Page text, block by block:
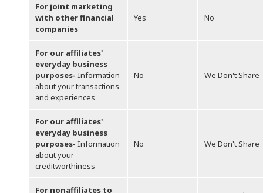
For joint marketing
with other financial
companies
Yes No
For our affiliates'
everyday business
purposes- Information
about your transactions
and experiences
No We Don't Share
For our affiliates'
everyday business
purposes- Information
about your
creditworthiness
No We Don't Share
For nonaffiliates to